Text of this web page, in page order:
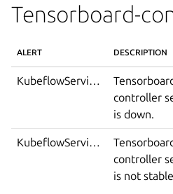
Tensorboard-
ALERT DESCRIPTION
KubeflowServiceDown
controller
is down.
KubeflowServiceIsNotStable
controller
is not